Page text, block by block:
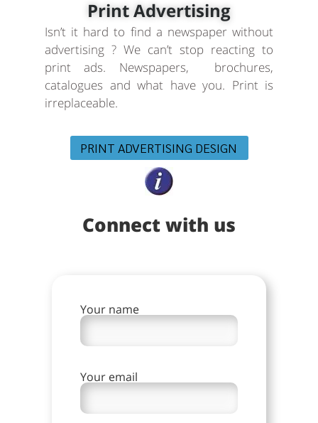
Print Advertising
Isn’t it hard to find a newspaper without
advertising ? We can’t stop reacting to
print ads. Newspapers, brochures,
catalogues and what have you. Print is
irreplaceable.
PRINT ADVERTISING DESIGN
Connect with us
Your name
Your email